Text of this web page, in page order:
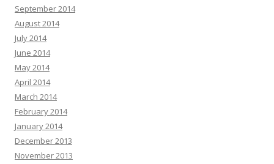
September 2014
August 2014
July 2014
June 2014
May 2014
April 2014
March 2014
February 2014
January 2014
December 2013
November 2013